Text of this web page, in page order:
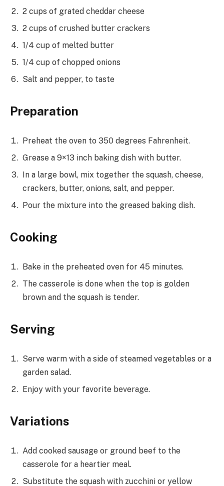
2 cups of grated cheddar cheese
2 cups of crushed butter crackers
1/4 cup of melted butter
1/4 cup of chopped onions
Salt and pepper, to taste
Preparation
Preheat the oven to 350 degrees Fahrenheit.
Grease a 9×13 inch baking dish with butter.
In a large bowl, mix together the squash, cheese,
crackers, butter, onions, salt, and pepper.
Pour the mixture into the greased baking dish.
Cooking
Bake in the preheated oven for 45 minutes.
The casserole is done when the top is golden
brown and the squash is tender.
Serving
Serve warm with a side of steamed vegetables or a
garden salad.
Enjoy with your favorite beverage.
Variations
Add cooked sausage or ground beef to the
casserole for a heartier meal.
Substitute the squash with zucchini or yellow